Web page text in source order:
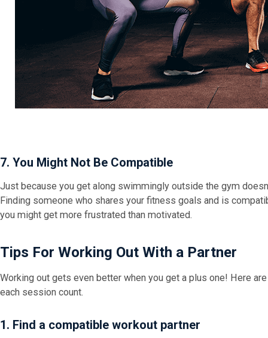
7. You Might Not Be Compatible
Just because you get along swimmingly outside the gym
Finding someone who shares your fitness goals and is
you might get more frustrated than motivated.
Tips For Working Out With a Partner
Working out gets even better when you get a plus one! Here
each session count.
1. Find a compatible workout partner